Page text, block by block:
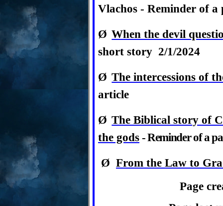
Vlachos - Reminder of a
Ø When the devil
short story 2/1/2024
Ø The intercessions of
article
Ø The Biblical story of
the gods-Reminder of a
Ø From the Law to
Page